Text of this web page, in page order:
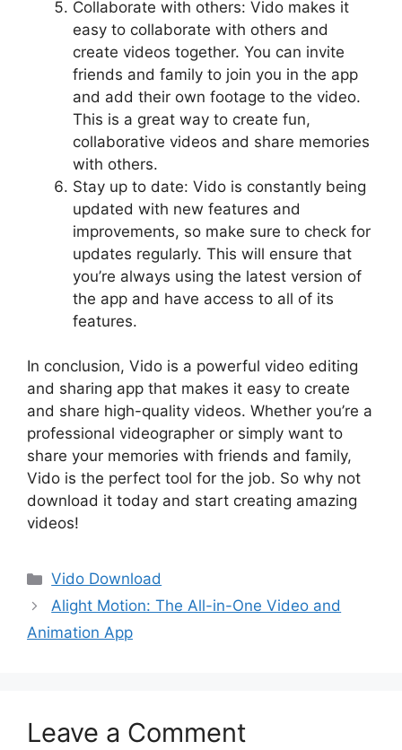
Collaborate with others: Vido makes it
easy to collaborate with others and
create videos together. You can invite
friends and family to join you in the app
and add their own footage to the video.
This is a great way to create fun,
collaborative videos and share memories
with others.
Stay up to date: Vido is constantly being
updated with new features and
improvements, so make sure to check for
updates regularly. This will ensure that
you’re always using the latest version of
the app and have access to all of its
features.
In conclusion, Vido is a powerful video editing
and sharing app that makes it easy to create
and share high-quality videos. Whether you’re a
professional videographer or simply want to
share your memories with friends and family,
Vido is the perfect tool for the job. So why not
download it today and start creating amazing
videos!
Categories
Vido Download
Alight Motion: The All-in-One Video and
Animation App
Leave a Comment